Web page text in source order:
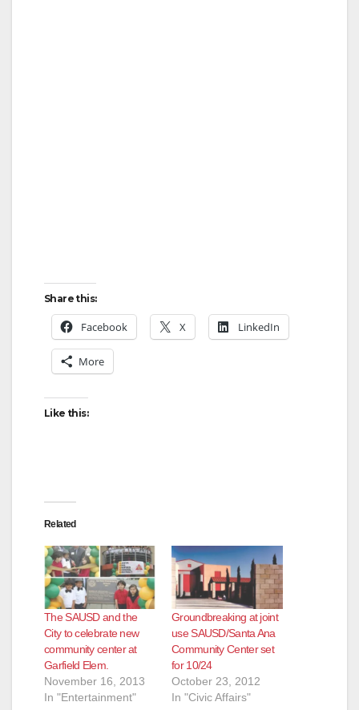
Share this:
Facebook X LinkedIn
More
Like this:
Related
The SAUSD and the
City to celebrate new
community center at
Garfield Elem.
November 16, 2013
In "Entertainment"
Groundbreaking at joint
use SAUSD/Santa Ana
Community Center set
for 10/24
October 23, 2012
In "Civic Affairs"